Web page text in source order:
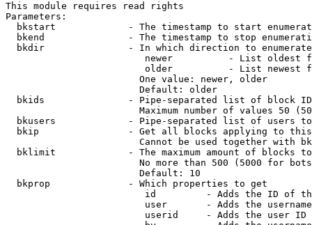
This module requires read rights
Parameters:
bkstart             - The timestamp to start
bkend               - The timestamp to stop
  bkdir               - In which direction to enumerate
newer          - List oldest
older          - List newest
                        One value: newer, older
                        Default: older
bkids               - Pipe-separated list of block
Maximum number of values 50
bkusers             - Pipe-separated list of users
bkip                - Get all blocks applying to
Cannot be used together with
bklimit             - The maximum amount of blocks
No more than 500 (5000 for
                        Default: 10
  bkprop              - Which properties to get
id         - Adds the ID of
user       - Adds the
userid     - Adds the user ID